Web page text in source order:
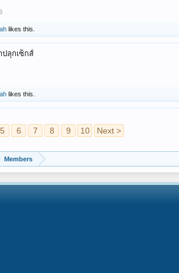
likes this.
ปลุกเซ็กส์
likes this.
5 6 7 8 9 10 Next >
Members